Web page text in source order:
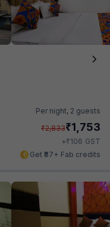
Per night, 2 guests
₹2,833₹1,753
+₹106 GST
Get ₹87+ Fab credits